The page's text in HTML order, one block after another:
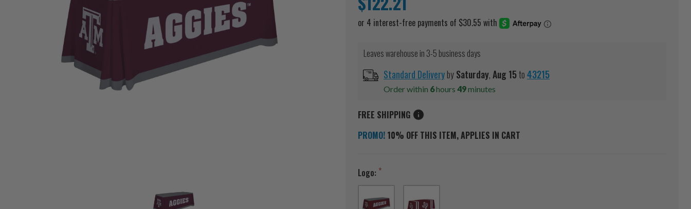
Leaves warehouse in 3-5 business days
Standard DeliverybySaturday,Aug15to43215
Order within 6hours 49minutes
FREE SHIPPING
PROMO! 10% OFF THIS ITEM, APPLIES IN CART
Logo: